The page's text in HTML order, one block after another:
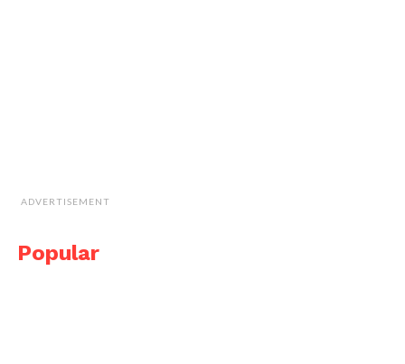
ADVERTISEMENT
Popular